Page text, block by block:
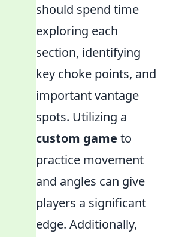
should spend time
exploring each
section, identifying
key choke points, and
important vantage
spots. Utilizing a
custom game to
practice movement
and angles can give
players a significant
edge. Additionally,